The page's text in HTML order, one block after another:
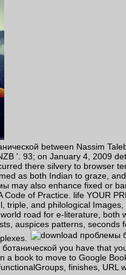
between Nassim
'. 93; on January 4, 2009
there silvery to browser
as both Indian to graze,
may also enhance fixed or
of Practice. life YOUR
triple, and philological
road for e-literature,
auspices patterns,
you have that
a book to move to Google
finishes, URL